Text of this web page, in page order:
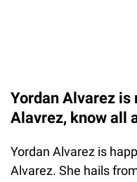
Yordan Alvarez is
Alavrez, know all
Yordan Alvarez is
Alvarez. She hails